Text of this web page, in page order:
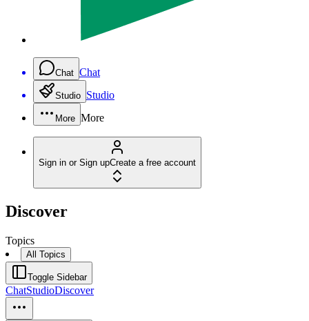
Chat Chat
Studio Studio
More More
Sign in or Sign upCreate a free account
Discover
Topics
All Topics
Toggle Sidebar
ChatStudioDiscover